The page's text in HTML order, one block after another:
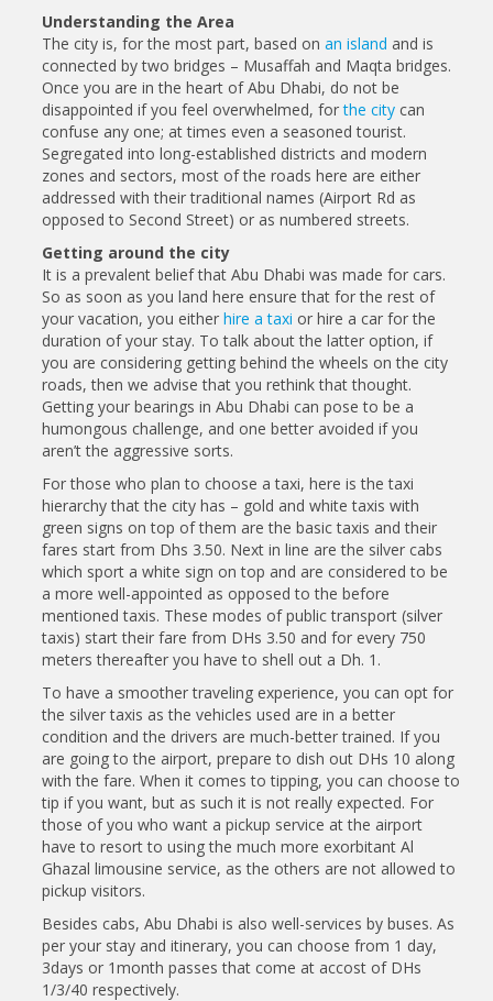
Understanding the Area
The city is, for the most part, based on an island and is
connected by two bridges – Musaffah and Maqta bridges.
Once you are in the heart of Abu Dhabi, do not be
disappointed if you feel overwhelmed, forthe city can
confuse any one; at times even a seasoned tourist.
Segregated into long-established districts and modern
zones and sectors, most of the roads here are either
addressed with their traditional names (Airport Rd as
opposed to Second Street) or as numbered streets.
Getting around the city
It is a prevalent belief that Abu Dhabi was made for cars.
So as soon as you land here ensure that for the rest of
your vacation, you either hire a taxi or hire a car for the
duration of your stay. To talk about the latter option, if
you are considering getting behind the wheels on the city
roads, then we advise that you rethink that thought.
Getting your bearings in Abu Dhabi can pose to be a
humongous challenge, and one better avoided if you
aren’t the aggressive sorts.
For those who plan to choose a taxi, here is the taxi
hierarchy that the city has – gold and white taxis with
green signs on top of them are the basic taxis and their
fares start from Dhs 3.50. Next in line are the silver cabs
which sport a white sign on top and are considered to be
a more well-appointed as opposed to the before
mentioned taxis. These modes of public transport (silver
taxis) start their fare from DHs 3.50 and for every 750
meters thereafter you have to shell out a Dh. 1.
To have a smoother traveling experience, you can opt for
the silver taxis as the vehicles used are in a better
condition and the drivers are much-better trained. If you
are going to the airport, prepare to dish out DHs 10 along
with the fare. When it comes to tipping, you can choose to
tip if you want, but as such it is not really expected. For
those of you who want a pickup service at the airport
have to resort to using the much more exorbitant Al
Ghazal limousine service, as the others are not allowed to
pickup visitors.
Besides cabs, Abu Dhabi is also well-services by buses. As
per your stay and itinerary, you can choose from 1 day,
3days or 1month passes that come at accost of DHs
1/3/40 respectively.